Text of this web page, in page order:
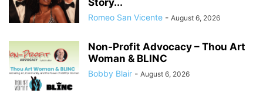
Romeo San Vicente - August 6, 2026
Non-Profit Advocacy – Thou Art
Woman & BLINC
Bobby Blair - August 6, 2026